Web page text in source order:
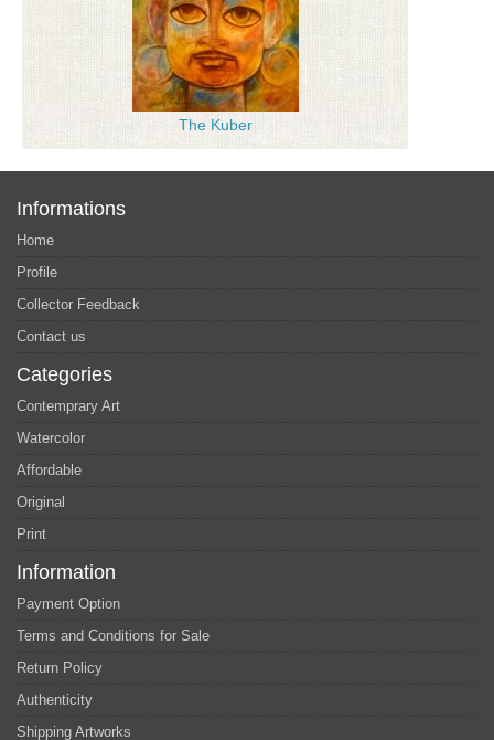
The Kuber
Informations
Home
Profile
Collector Feedback
Contact us
Categories
Contemprary Art
Watercolor
Affordable
Original
Print
Information
Payment Option
Terms and Conditions for Sale
Return Policy
Authenticity
Shipping Artworks